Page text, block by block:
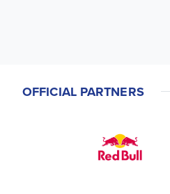
OFFICIAL PARTNERS